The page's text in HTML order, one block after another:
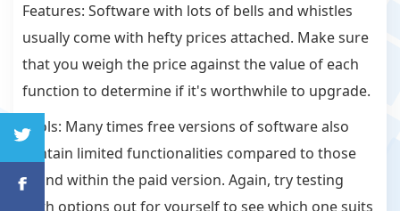
Features: Software with lots of bells and whistles
usually come with hefty prices attached. Make sure
that you weigh the price against the value of each
function to determine if it's worthwhile to upgrade.
Tools: Many times free versions of software also
contain limited functionalities compared to those
found within the paid version. Again, try testing
both options out for yourself to see which one suits